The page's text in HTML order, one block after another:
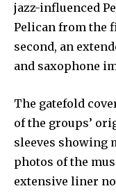
jazz-influenced
Pelican from the
second, an
and saxophone
The gatefold
of the groups’
sleeves showing
photos of the
extensive liner